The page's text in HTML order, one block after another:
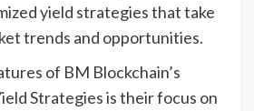
yield strategies that take
trends and opportunities.
of BM Blockchain’s
Strategies is their focus on